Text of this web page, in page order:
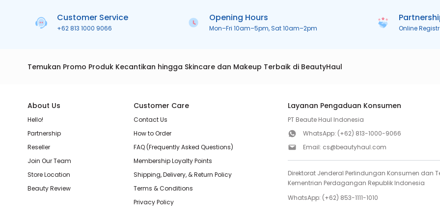
Customer Service
+62 813 1000 9066
Opening Hours
Mon–Fri 10am–5pm, Sat 10am–2pm Online
Temukan Promo Produk Kecantikan hingga Skincare dan Makeup Terbaik di BeautyHaul
About Us
Hello!
Partnership
Reseller
Join Our Team
Store Location
Beauty Review
Customer Care
Contact Us
How to Order
FAQ (Frequently Asked Questions)
Membership Loyalty Points
Shipping, Delivery, & Return Policy
Terms & Conditions
Privacy Policy
Layanan Pengaduan Konsumen
PT Beaute Haul Indonesia
WhatsApp: (+62) 813-1000-9066
Email: cs@beautyhaul.com
Direktorat Jenderal Perlindungan Konsumen dan
Kementrian Perdagangan Republik Indonesia
WhatsApp: (+62) 853-1111-1010